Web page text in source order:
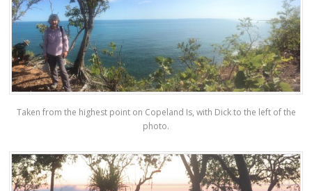
Taken from the highest point on Copeland Is, with Dick to the left of the
photo.